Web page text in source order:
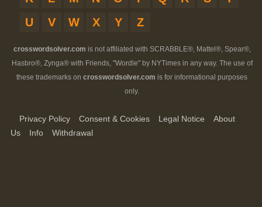
U
V W X Y Z
crosswordsolver.com is not affiliated with SCRABBLE®, Mattel®, Spear®,
Hasbro®, Zynga® with Friends, "Wordle" by NYTimes in any way. The use of
these trademarks on crosswordsolver.com is for informational purposes
only.
Privacy Policy Consent & Cookies Legal Notice
About
Us
Info Withdrawal